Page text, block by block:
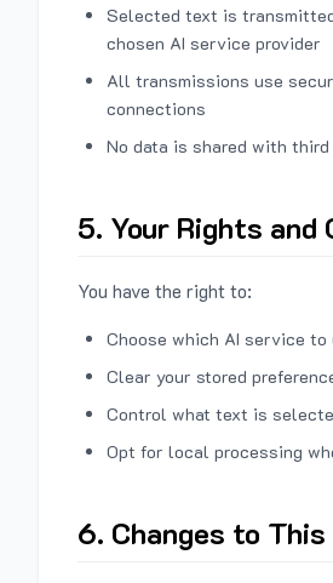
Selected text is
chosen AI service provider
All transmissions use
connections
No data is shared with
5. Your Rights and
You have the right to:
Choose which AI service to
Clear your stored
Control what text is
Opt for local processing
6. Changes to